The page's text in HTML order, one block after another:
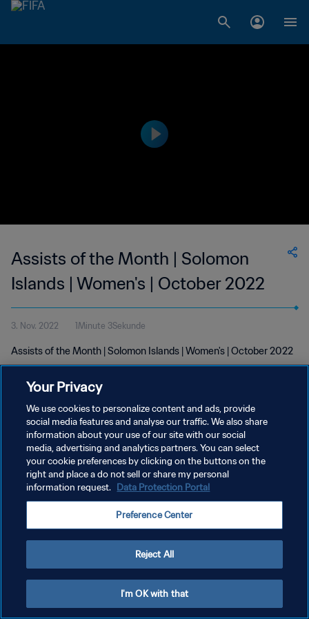
Assists of the Month | Solomon
Islands | Women's | October 2022
3. Nov. 2022 1Minute 3Sekunde
Assists of the Month | Solomon Islands | Women's | October 2022
DATENSCHUTZ
NUTZUNGSBEDINGUNGEN
COOKIE-EINSTELLUNGEN VERWALTEN
Your Privacy
We use cookies to personalize content and ads, provide
social media features and analyse our traffic. We also share
information about your use of our site with our social
media, advertising and analytics partners. You can select
your cookie preferences by clicking on the buttons on the
right and place a do not sell or share my personal
information request. Data Protection Portal
Preference Center
Reject All
I'm OK with that